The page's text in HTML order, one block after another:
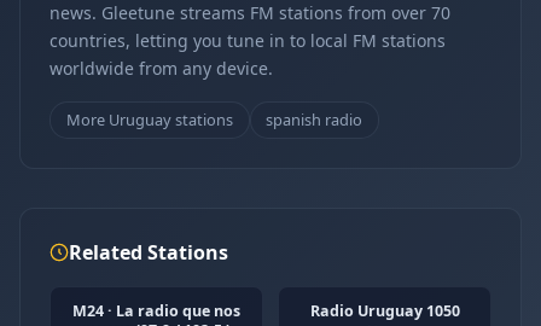
news. Gleetune streams FM stations from over 70
countries, letting you tune in to local FM stations
worldwide from any device.
More Uruguay stations spanish radio
Related Stations
M24 · La radio que nos
Radio Uruguay 1050